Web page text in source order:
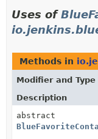
Uses of
Methods in
Modifier and Type
Description
abstract